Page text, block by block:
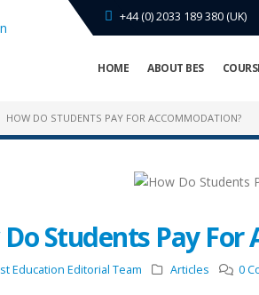
+44 (0) 2033 189 380 (UK)
HOME ABOUT BES
HOW DO STUDENTS PAY FOR ACCOMMODATION?
Students Pay
Education Editorial Team Articles 0